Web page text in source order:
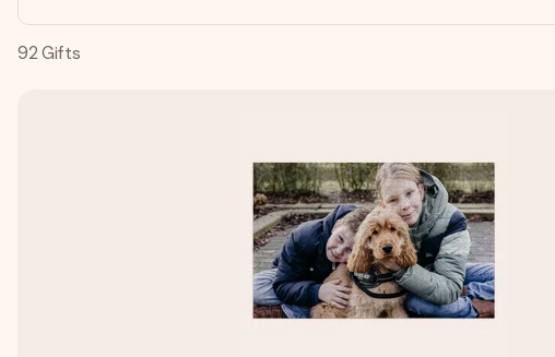
92 Gifts